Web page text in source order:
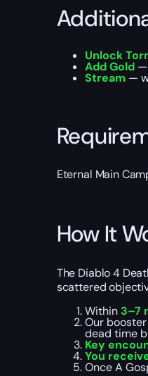
Unlock
Add Gold—
Stream —
Eternal Main
How It
The Diablo 4
scattered
Within 3–7
Our
dead time
Key
You
Once A